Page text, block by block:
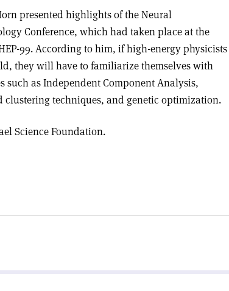
presented highlights of the Neural
Conference, which had taken place at the
99. According to him, if high-energy physicists
they will have to familiarize themselves with
such as Independent Component Analysis,
clustering techniques, and genetic optimization.
Science Foundation.